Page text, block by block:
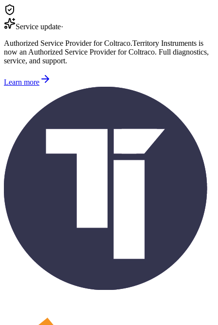
Service update·
Authorized Service Provider for Coltraco.Territory Instruments is
now an Authorized Service Provider for Coltraco. Full diagnostics,
service, and support.
Learn more